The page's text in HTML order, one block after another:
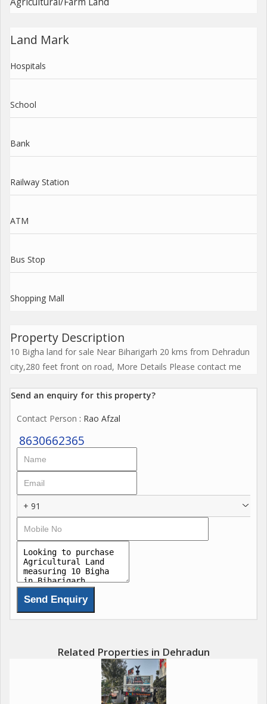
Land Mark
Hospitals
School
Bank
Railway Station
ATM
Bus Stop
Shopping Mall
Property Description
10 Bigha land for sale Near Biharigarh 20 kms from Dehradun
city,280 feet front on road, More Details Please contact me
Send an enquiry for this property?
Contact Person : Rao Afzal
8630662365
+ 91
Related Properties in Dehradun